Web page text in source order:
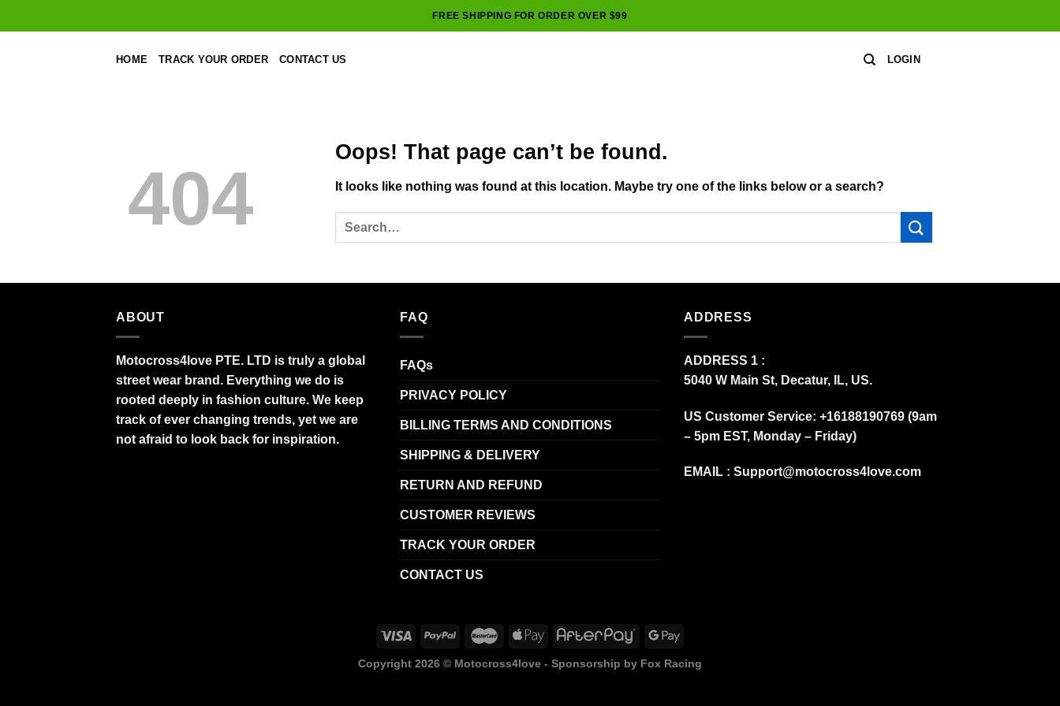
to
FREE SHIPPING FOR ORDER OVER $99
HOME TRACK YOUR ORDER CONTACT US LOGIN
404
Oops! That page can’t be found.
It looks like nothing was found at this location. Maybe try one of the links below or a search?
ABOUT
Motocross4love PTE. LTD is truly a global
street wear brand. Everything we do is
rooted deeply in fashion culture. We keep
track of ever changing trends, yet we are
not afraid to look back for inspiration.
FAQ
FAQs
PRIVACY POLICY
BILLING TERMS AND CONDITIONS
SHIPPING & DELIVERY
RETURN AND REFUND
CUSTOMER REVIEWS
TRACK YOUR ORDER
CONTACT US
ADDRESS
ADDRESS 1 :
5040 W Main St, Decatur, IL, US.
US Customer Service: +16188190769 (9am
– 5pm EST, Monday – Friday)
EMAIL : Support@motocross4love.com
Copyright 2026 © Motocross4love - Sponsorship by Fox Racing